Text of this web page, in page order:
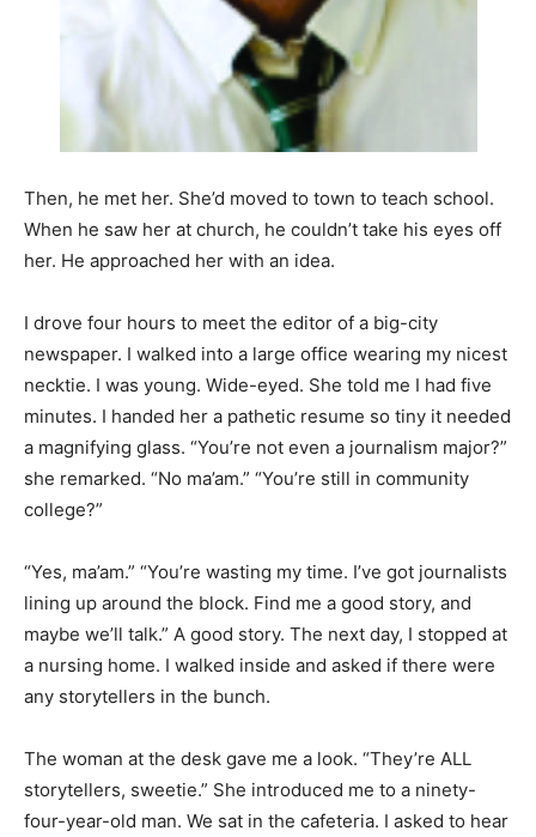
Then, he met her. She’d moved to town to teach school.
When he saw her at church, he couldn’t take his eyes off
her. He approached her with an idea.
I drove four hours to meet the editor of a big-city
newspaper. I walked into a large office wearing my nicest
necktie. I was young. Wide-eyed. She told me I had five
minutes. I handed her a pathetic resume so tiny it needed
a magnifying glass. “You’re not even a journalism major?”
she remarked. “No ma’am.” “You’re still in community
college?”
“Yes, ma’am.” “You’re wasting my time. I’ve got journalists
lining up around the block. Find me a good story, and
maybe we’ll talk.” A good story. The next day, I stopped at
a nursing home. I walked inside and asked if there were
any storytellers in the bunch.
The woman at the desk gave me a look. “They’re ALL
storytellers, sweetie.” She introduced me to a ninety-
four-year-old man. We sat in the cafeteria. I asked to hear